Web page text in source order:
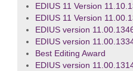
EDIUS 11 Version
EDIUS 11 Version
EDIUS version
EDIUS version
Best Editing Award
EDIUS version